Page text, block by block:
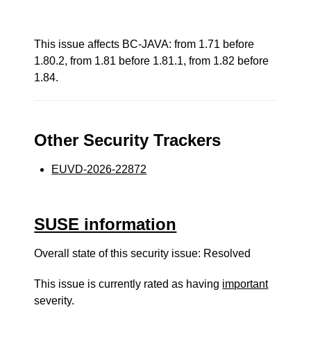
This issue affects BC-JAVA: from 1.71 before
1.80.2, from 1.81 before 1.81.1, from 1.82 before
1.84.
Other Security Trackers
EUVD-2026-22872
SUSE information
Overall state of this security issue: Resolved
This issue is currently rated as having important
severity.